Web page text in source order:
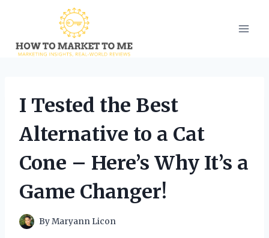
content
I Tested the Best
Alternative to a Cat
Cone – Here’s Why It’s a
Game Changer!
ByMaryann Licon